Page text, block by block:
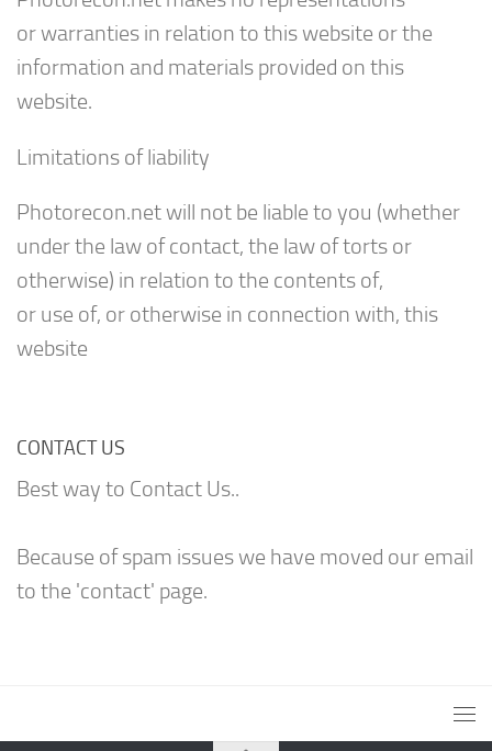
or warranties in relation to this website or the
information and materials provided on this
website.
Limitations of liability
Photorecon.net will not be liable to you (whether
under the law of contact, the law of torts or
otherwise) in relation to the contents of,
or use of, or otherwise in connection with, this
website
CONTACT US
Best way to Contact Us..
Because of spam issues we have moved our email
to the 'contact' page.